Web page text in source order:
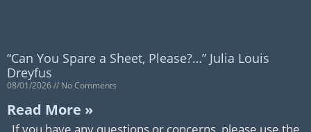
“Can You Spare a Sheet, Please?…” Julia Louis
Dreyfus
08/01/2026 No Comments
Read More »